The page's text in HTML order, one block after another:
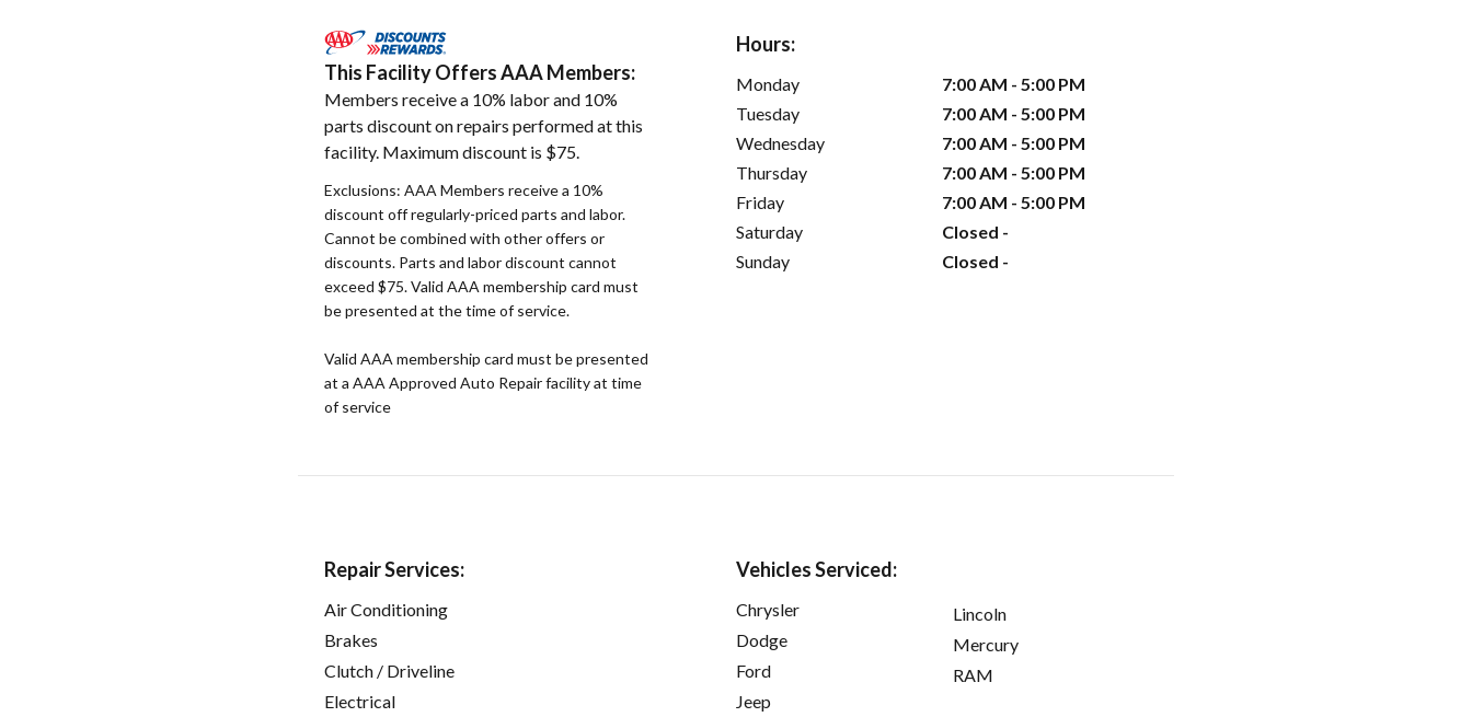
This Facility Offers AAA Members:
Members receive a 10% labor and 10%
parts discount on repairs performed at this
facility. Maximum discount is $75.
Exclusions: AAA Members receive a 10%
discount off regularly-priced parts and labor.
Cannot be combined with other offers or
discounts. Parts and labor discount cannot
exceed $75. Valid AAA membership card must
be presented at the time of service.
Valid AAA membership card must be presented
at a AAA Approved Auto Repair facility at time
of service
Hours:
Monday
7:00 AM - 5:00 PM
Tuesday
7:00 AM - 5:00 PM
Wednesday
7:00 AM - 5:00 PM
Thursday
7:00 AM - 5:00 PM
Friday
7:00 AM - 5:00 PM
Saturday
Closed -
Sunday
Closed -
Repair Services:
Air Conditioning
Brakes
Clutch / Driveline
Electrical
Vehicles Serviced:
Chrysler
Dodge
Ford
Jeep
Lincoln
Mercury
RAM